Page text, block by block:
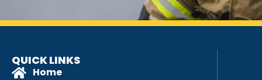
QUICK LINKS
Home